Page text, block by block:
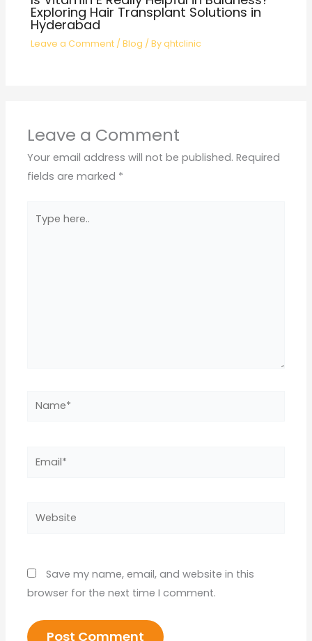
Exploring Hair Transplant Solutions in
Hyderabad
Leave a Comment /Blog / Byqhtclinic
Leave a Comment
Your email address will not be published. Required
fields are marked *
here..
Name*
Website
Save my name, email, and website in this
browser for the next time I comment.